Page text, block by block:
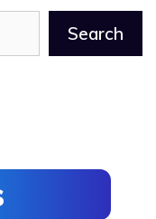
Search